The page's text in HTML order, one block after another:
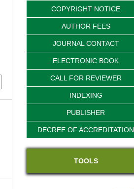
COPYRIGHT NOTICE
AUTHOR FEES
JOURNAL CONTACT
ELECTRONIC BOOK
CALL FOR REVIEWER
INDEXING
PUBLISHER
DECREE OF ACCREDITATION
TOOLS